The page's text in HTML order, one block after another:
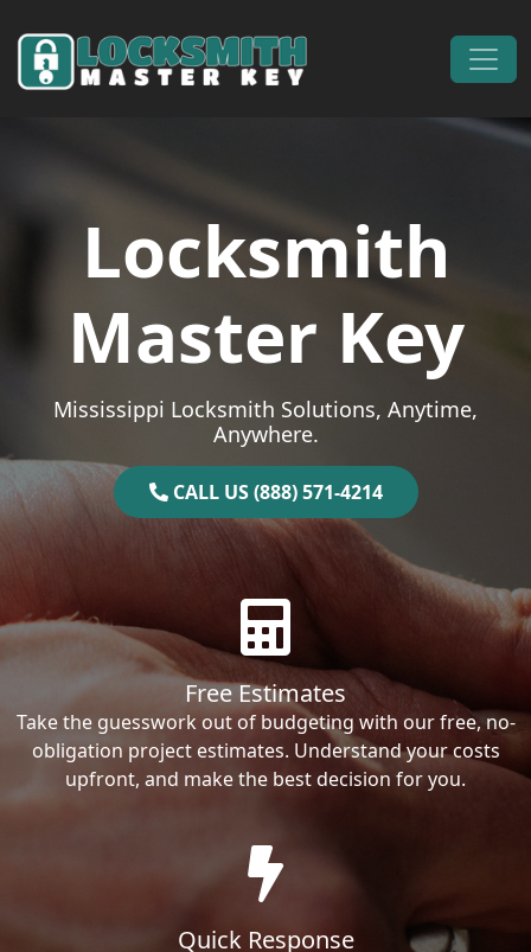
Main Navigation
Locksmith
Master Key
Mississippi Locksmith Solutions, Anytime,
Anywhere.
CALL US (888) 571-4214
Free Estimates
Take the guesswork out of budgeting with our free, no-
obligation project estimates. Understand your costs
upfront, and make the best decision for you.
Quick Response